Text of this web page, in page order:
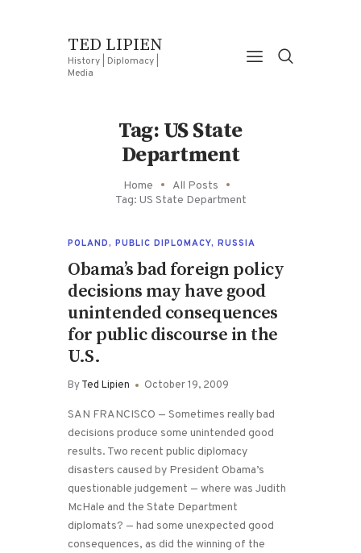
TED LIPIEN
History | Diplomacy |
Media
Tag: US State
Department
Home
All Posts
Tag: US State Department
POLAND, PUBLIC DIPLOMACY, RUSSIA
Obama’s bad foreign policy
decisions may have good
unintended consequences
for public discourse in the
U.S.
ByTed Lipien October 19, 2009
SAN FRANCISCO — Sometimes really bad
decisions produce some unintended good
results. Two recent public diplomacy
disasters caused by President Obama’s
questionable judgement — where was Judith
McHale and the State Department
diplomats? — had some unexpected good
consequences, as did the winning of the